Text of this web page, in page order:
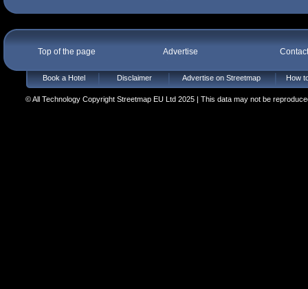
Top of the page Advertise
Book a Hotel Disclaimer Advertise on Streetmap How
© All Technology Copyright Streetmap EU Ltd 2025 | This data may not be